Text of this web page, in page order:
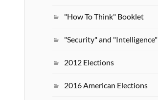
"How To Think" Booklet
"Security" and "Intelligence"
2012 Elections
2016 American Elections